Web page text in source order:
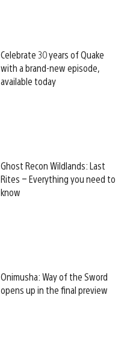
Celebrate 30 years of Quake
with a brand-new episode,
available today
Ghost Recon Wildlands: Last
Rites – Everything you need to
know
Onimusha: Way of the Sword
opens up in the final preview